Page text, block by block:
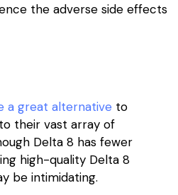
the adverse side effects
a great alternative to
their vast array of
Delta 8 has fewer
high-quality Delta 8
be intimidating.